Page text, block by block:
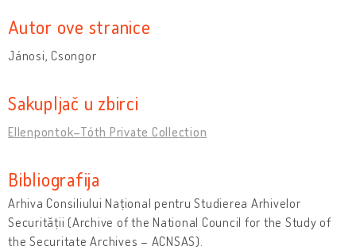
Autor ove stranice
Jánosi, Csongor
Sakupljač u zbirci
Ellenpontok–Tóth Private Collection
Bibliografija
Arhiva Consiliului Național pentru Studierea Arhivelor
Securității (Archive of the National Council for the Study of
the Securitate Archives – ACNSAS).